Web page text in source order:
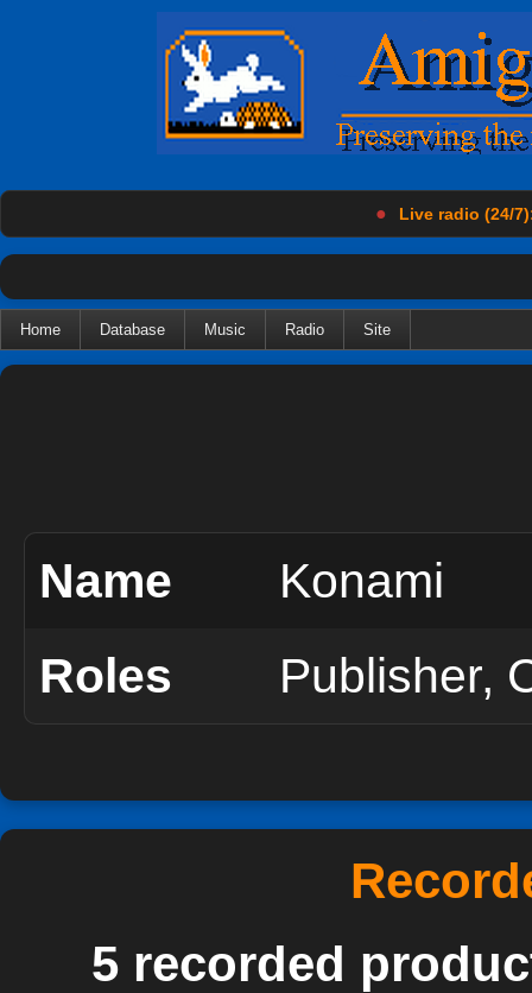
● Live radio (24/
Home Database Music Radio Site
Name
Konami
Roles
Publisher,
5 recorded